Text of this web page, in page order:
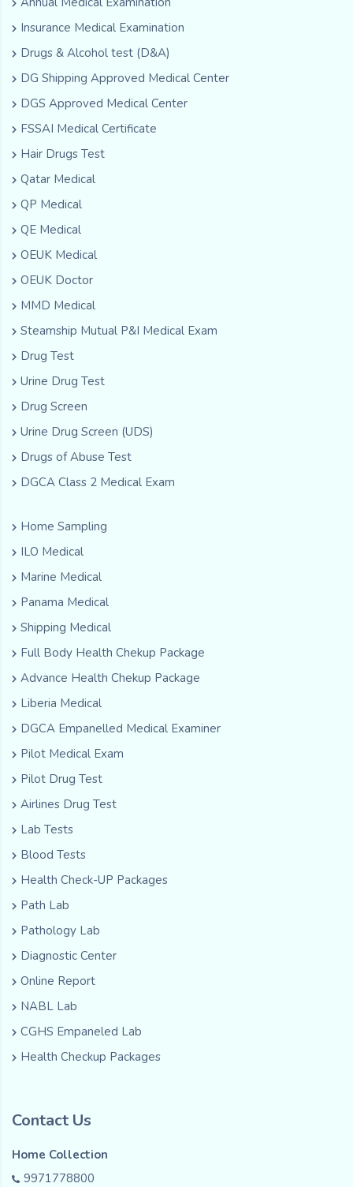
Insurance Medical Examination
Drugs & Alcohol test (D&A)
DG Shipping Approved Medical Center
DGS Approved Medical Center
FSSAI Medical Certificate
Hair Drugs Test
Qatar Medical
QP Medical
QE Medical
OEUK Medical
OEUK Doctor
MMD Medical
Steamship Mutual P&I Medical Exam
Drug Test
Urine Drug Test
Drug Screen
Urine Drug Screen (UDS)
Drugs of Abuse Test
DGCA Class 2 Medical Exam
Home Sampling
ILO Medical
Marine Medical
Panama Medical
Shipping Medical
Full Body Health Chekup Package
Advance Health Chekup Package
Liberia Medical
DGCA Empanelled Medical Examiner
Pilot Medical Exam
Pilot Drug Test
Airlines Drug Test
Lab Tests
Blood Tests
Health Check-UP Packages
Path Lab
Pathology Lab
Diagnostic Center
Online Report
NABL Lab
CGHS Empaneled Lab
Health Checkup Packages
Contact Us
Home Collection
9971778800